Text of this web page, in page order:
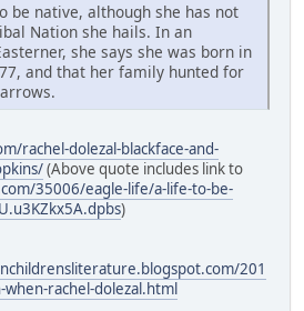
be native, although she has not
Nation she hails. In an
she says she was born in
and that her family hunted for
rachel-dolezal-blackface-and-
(Above quote includes link to
35006/eagle-life/a-life-to-be-
)
201
rachel-dolezal.html